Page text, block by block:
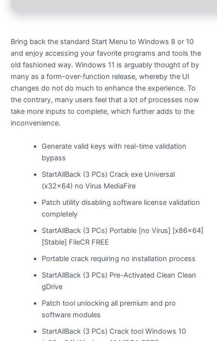
Bring back the standard Start Menu to Windows 8 or 10
and enjoy accessing your favorite programs and tools the
old fashioned way. Windows 11 is arguably thought of by
many as a form-over-function release, whereby the UI
changes do not do much to enhance the experience. To
the contrary, many users feel that a lot of processes now
take more inputs to complete, which further adds to the
inconvenience.
Generate valid keys with real-time validation
bypass
StartAllBack (3 PCs) Crack exe Universal
(x32x64) no Virus MediaFire
Patch utility disabling software license validation
completely
StartAllBack (3 PCs) Portable [no Virus] [x86x64]
[Stable] FileCR FREE
Portable crack requiring no installation process
StartAllBack (3 PCs) Pre-Activated Clean Clean
gDrive
Patch tool unlocking all premium and pro
software modules
StartAllBack (3 PCs) Crack tool Windows 10